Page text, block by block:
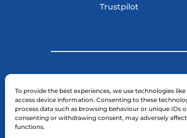
To provide the best experiences, we use technologies
access device information. Consenting to these
process data such as browsing behaviour or unique IDs
consenting or withdrawing consent, may adversely
functions.
Trustpilot
Business Registration Number:
VAT Reg Number: GB 724 7446 25